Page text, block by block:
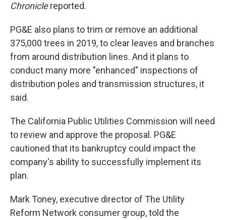
Chroniclereported.
PG&E also plans to trim or remove an additional
375,000 trees in 2019, to clear leaves and branches
from around distribution lines. And it plans to
conduct many more "enhanced" inspections of
distribution poles and transmission structures, it
said.
The California Public Utilities Commission will need
to review and approve the proposal. PG&E
cautioned that its bankruptcy could impact the
company's ability to successfully implement its
plan.
Mark Toney, executive director of The Utility
Reform Network consumer group, told the